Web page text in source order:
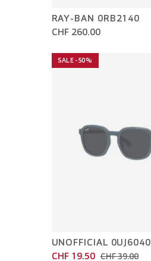
RAY-BAN 0RB2140
CHF 260.00
SALE -50%
UNOFFICIAL 0UJ6040
CHF 19.50 CHF 39.00